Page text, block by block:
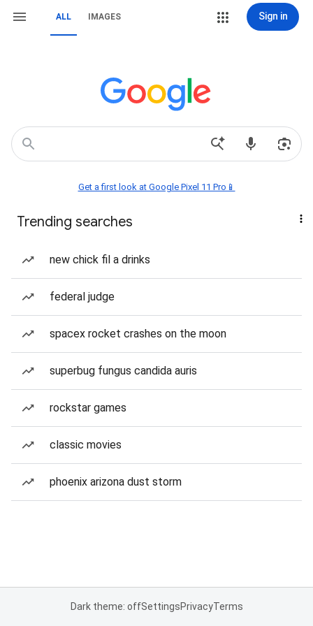
ALL IMAGES Sign in
Get a first look at Google Pixel 11 Pro📱
Trending searches
new chick fil a drinks
federal judge
spacex rocket crashes on the moon
superbug fungus candida auris
rockstar games
classic movies
phoenix arizona dust storm
Dark theme: offSettingsPrivacyTerms